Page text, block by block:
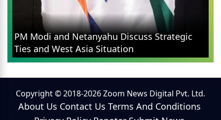
PM Modi and Netanyahu Discuss Strategic
Ties and West Asia Situation
Copyright © 2018-2026 Zoom News Digital Pvt. Ltd.
About Us Contact Us Terms And Conditions